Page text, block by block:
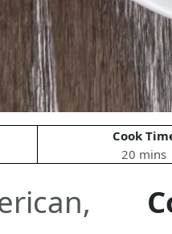
Cook
20 mins
,